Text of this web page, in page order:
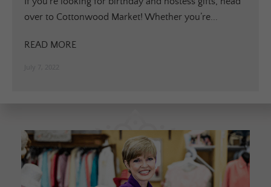
over to Cottonwood Market! Whether you’re...
READ MORE